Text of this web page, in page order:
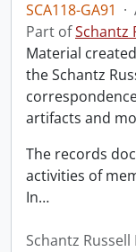
SCA118-GA91 ·
Part ofSchantz
Material
the Schantz
artifacts and
The records
activities of
In…
Schantz Russell